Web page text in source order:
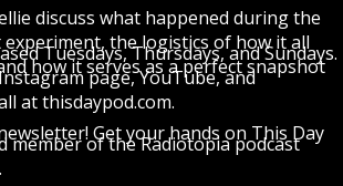
Tuesdays, Thursdays, and Sundays.
page, YouTube, and
at thisdaypod.com.
member of the Radiotopia podcast
discuss what happened during the
experiment, the logistics of how it all
how it serves as a perfect snapshot
Get your hands on This Day